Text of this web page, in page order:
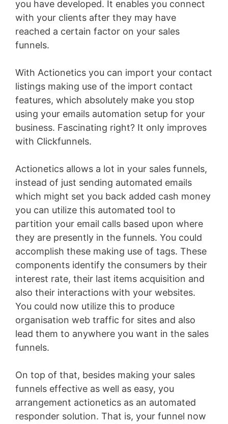
you have developed. It enables you connect
with your clients after they may have
reached a certain factor on your sales
funnels.
With Actionetics you can import your contact
listings making use of the import contact
features, which absolutely make you stop
using your emails automation setup for your
business. Fascinating right? It only improves
with Clickfunnels.
Actionetics allows a lot in your sales funnels,
instead of just sending automated emails
which might set you back added cash money
you can utilize this automated tool to
partition your email calls based upon where
they are presently in the funnels. You could
accomplish these making use of tags. These
components identify the consumers by their
interest rate, their last items acquisition and
also their interactions with your websites.
You could now utilize this to produce
organisation web traffic for sites and also
lead them to anywhere you want in the sales
funnels.
On top of that, besides making your sales
funnels effective as well as easy, you
arrangement actionetics as an automated
responder solution. That is, your funnel now